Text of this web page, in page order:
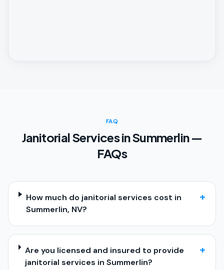
FAQ
Janitorial Services in Summerlin —
FAQs
How much do janitorial services cost in
Summerlin, NV?
+
Are you licensed and insured to provide
janitorial services in Summerlin?
+